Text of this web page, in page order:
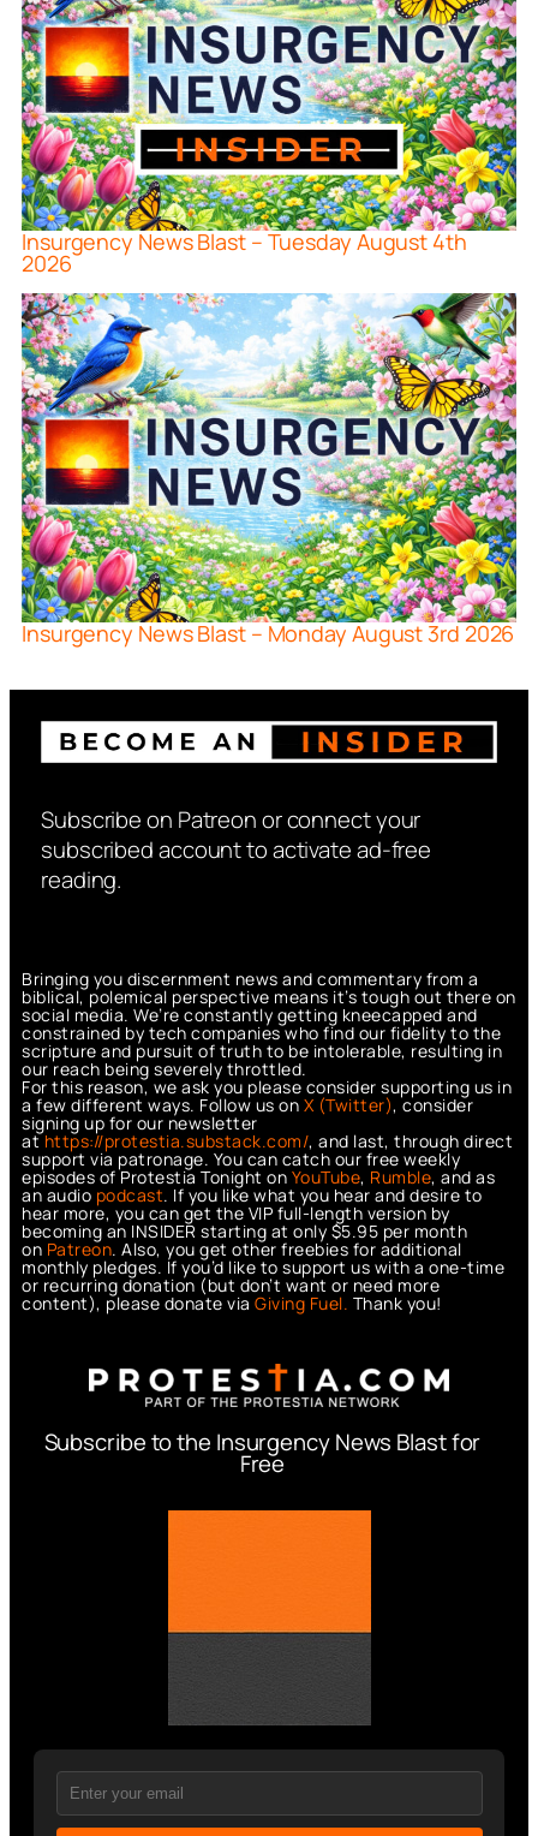
Insurgency News Blast – Tuesday August 4th
2026
Insurgency News Blast – Monday August 3rd 2026
Subscribe on Patreon or connect your
subscribed account to activate ad-free
reading.
Bringing you discernment news and commentary from a
biblical, polemical perspective means it’s tough out there on
social media. We’re constantly getting kneecapped and
constrained by tech companies who find our fidelity to the
scripture and pursuit of truth to be intolerable, resulting in
our reach being severely throttled.
For this reason, we ask you please consider supporting us in
a few different ways. Follow us on X (Twitter), consider
signing up for our newsletter
athttps://protestia.substack.com/, and last, through direct
support via patronage. You can catch our free weekly
episodes of Protestia Tonight on YouTube, Rumble, and as
an audio podcast. If you like what you hear and desire to
hear more, you can get the VIP full-length version by
becoming an INSIDER starting at only $5.95 per month
on Patreon. Also, you get other freebies for additional
monthly pledges. If you’d like to support us with a one-time
or recurring donation (but don’t want or need more
content), please donate via Giving Fuel. Thank you!
Subscribe to the Insurgency News Blast for
Free